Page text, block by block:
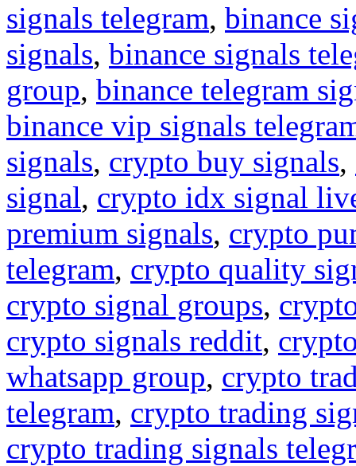
signals telegram, binance
signals, binance signals
group, binance telegram
binance vip signals
signals, crypto buy signals,
signal, crypto idx signal
premium signals, crypto
telegram, crypto quality
crypto signal groups,
crypto signals reddit,
whatsapp group, crypto
telegram, crypto trading
crypto trading signals